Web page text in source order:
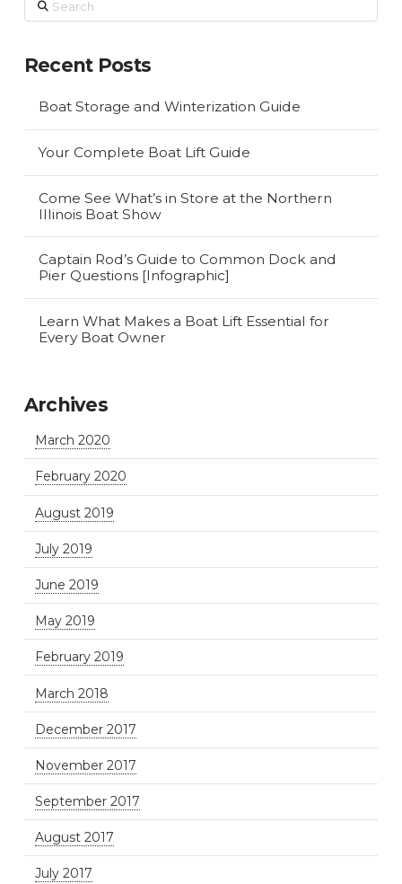
Recent Posts
Boat Storage and Winterization Guide
Your Complete Boat Lift Guide
Come See What’s in Store at the Northern
Illinois Boat Show
Captain Rod’s Guide to Common Dock and
Pier Questions [Infographic]
Learn What Makes a Boat Lift Essential for
Every Boat Owner
Archives
March 2020
February 2020
August 2019
July 2019
June 2019
May 2019
February 2019
March 2018
December 2017
November 2017
September 2017
August 2017
July 2017